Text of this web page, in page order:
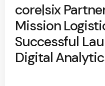
core|six
Mission
Successful
Digital